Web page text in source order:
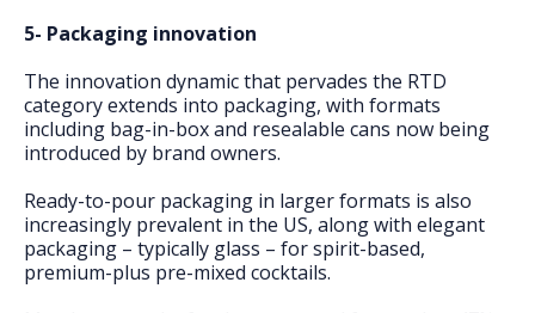
5- Packaging innovation
The innovation dynamic that pervades the RTD
category extends into packaging, with formats
including bag-in-box and resealable cans now being
introduced by brand owners.
Ready-to-pour packaging in larger formats is also
increasingly prevalent in the US, along with elegant
packaging – typically glass – for spirit-based,
premium-plus pre-mixed cocktails.